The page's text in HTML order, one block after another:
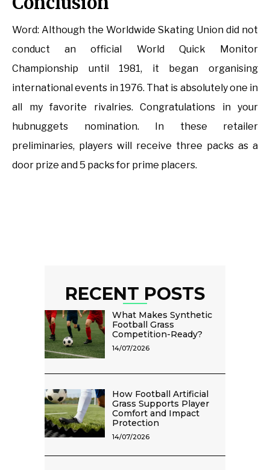
Word: Although the Worldwide Skating Union did not
conduct an official World Quick Monitor
Championship until 1981, it began organising
international events in 1976. That is absolutely one in
all my favorite rivalries. Congratulations in your
hubnuggets nomination. In these retailer
preliminaries, players will receive three packs as a
door prize and 5 packs for prime placers.
RECENT POSTS
What Makes Synthetic
Football Grass
Competition-Ready?
14/07/2026
How Football Artificial
Grass Supports Player
Comfort and Impact
Protection
14/07/2026